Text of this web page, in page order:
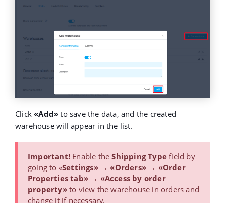
Click«Add» to save the data, and the created
warehouse will appear in the list.
Important! Enable theShipping Type field by
going to «Settings» → «Orders» → «Order
Properties tab» → «Access by order
property»to view the warehouse in orders and
change it if necessary.